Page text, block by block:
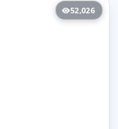
52,026